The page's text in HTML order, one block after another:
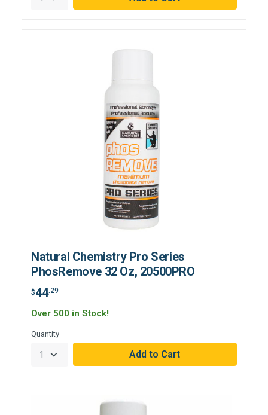
Natural Chemistry Pro Series
PhosRemove 32 Oz, 20500PRO
$44.29
Over 500 in Stock!
Quantity